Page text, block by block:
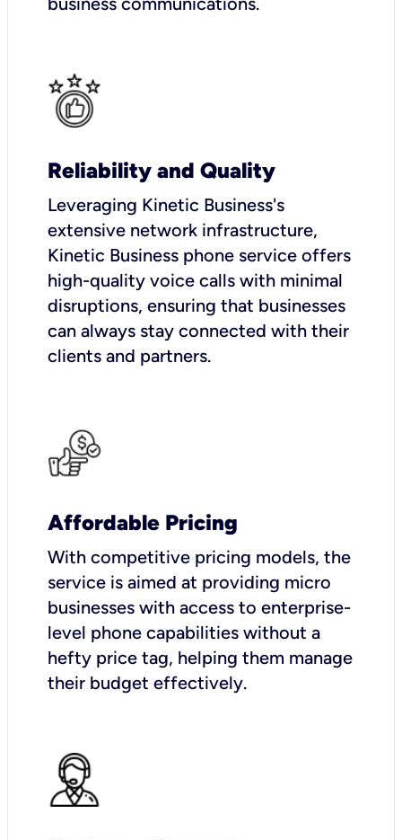
Reliability and Quality
Leveraging Kinetic Business's
extensive network infrastructure,
Kinetic Business phone service offers
high-quality voice calls with minimal
disruptions, ensuring that businesses
can always stay connected with their
clients and partners.
Affordable Pricing
With competitive pricing models, the
service is aimed at providing micro
businesses with access to enterprise-
level phone capabilities without a
hefty price tag, helping them manage
their budget effectively.